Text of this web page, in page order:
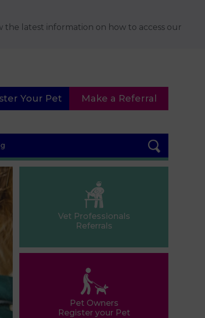
the latest information on how to access our
Your Pet Make a Referral
Vet Professionals
Referrals
Pet Owners
Register your Pet